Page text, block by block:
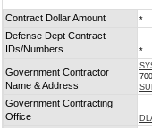
Contract Dollar Amount *
Defense Dept Contract
IDs/Numbers
*
Government Contractor
Name & Address
Government Contracting
Office